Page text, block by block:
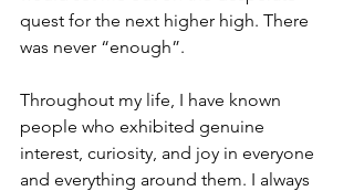
quest for the next higher high. There
was never “enough”.
Throughout my life, I have known
people who exhibited genuine
interest, curiosity, and joy in everyone
and everything around them. I always